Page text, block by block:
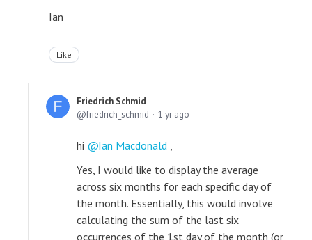
Ian
Like
Friedrich Schmid
friedrich_schmid
1 yr ago
hi Ian Macdonald
Yes, I would like to display the average
across six months for each specific day of
the month. Essentially, this would involve
calculating the sum of the last six
occurrences of the 1st day of the month (or